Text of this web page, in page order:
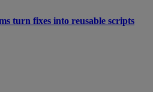
turn fixes into reusable scripts